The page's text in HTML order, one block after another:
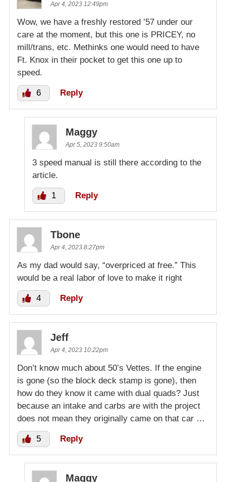
Apr 4, 2023 12:49pm
Wow, we have a freshly restored ’57 under our
care at the moment, but this one is PRICEY, no
mill/trans, etc. Methinks one would need to have
Ft. Knox in their pocket to get this one up to
speed.
6 Reply
Maggy
Apr 5, 2023 9:50am
3 speed manual is still there according to the
article.
1 Reply
Tbone
Apr 4, 2023 8:27pm
As my dad would say, “overpriced at free.” This
would be a real labor of love to make it right
4 Reply
Jeff
Apr 4, 2023 10:22pm
Don’t know much about 50’s Vettes. If the engine
is gone (so the block deck stamp is gone), then
how do they know it came with dual quads? Just
because an intake and carbs are with the project
does not mean they originally came on that car …
5 Reply
Maggy